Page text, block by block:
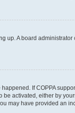
up. A board
If COPPA
activated, either by
may have provided an